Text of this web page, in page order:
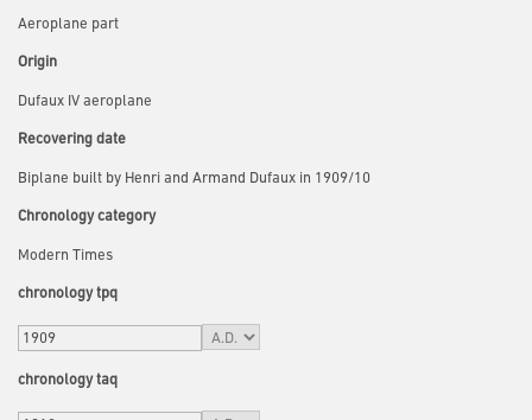
Aeroplane part
Origin
Dufaux IV aeroplane
Recovering date
Biplane built by Henri and Armand Dufaux in 1909/10
Chronology category
Modern Times
chronology tpq
chronology taq